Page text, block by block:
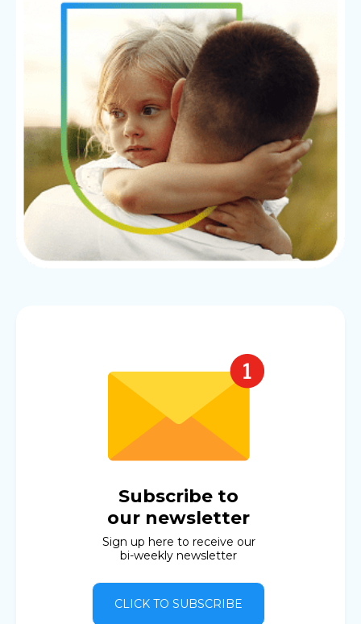
Subscribe to
our newsletter
Sign up here to receive our
bi-weekly newsletter
CLICK TO SUBSCRIBE